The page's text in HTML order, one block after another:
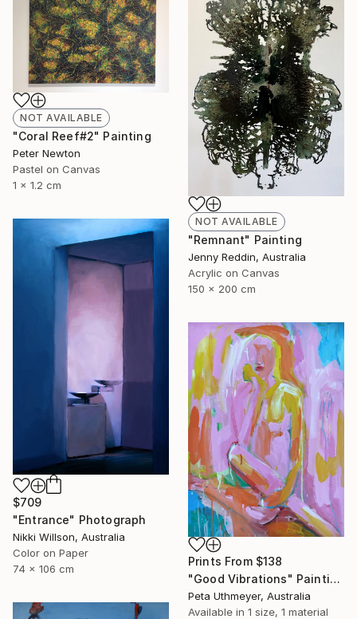
NOT AVAILABLE
"Coral Reef#2" Painting
Peter Newton
Pastel on Canvas
1 x 1.2 cm
NOT AVAILABLE
"Remnant" Painting
Jenny Reddin, Australia
Acrylic on Canvas
150 x 200 cm
$709
"Entrance" Photograph
Nikki Willson, Australia
Color on Paper
74 x 106 cm
Prints From $138
"Good Vibrations" Painting
Peta Uthmeyer, Australia
Available in 1 size, 1 material